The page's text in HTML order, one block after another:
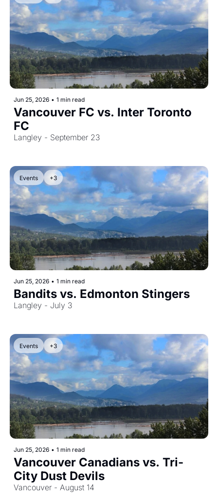
Jun 25, 2026 • 1 min read
Vancouver FC vs. Inter Toronto
FC
Langley - September 23
Events +3
Jun 25, 2026 • 1 min read
Bandits vs. Edmonton Stingers
Langley - July 3
Events +3
Jun 25, 2026 • 1 min read
Vancouver Canadians vs. Tri-
City Dust Devils
Vancouver - August 14